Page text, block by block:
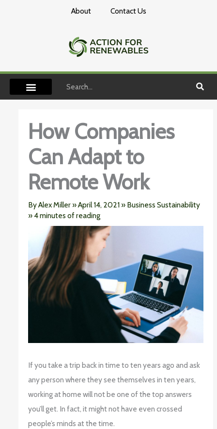
About Contact Us
Search
How Companies
Can Adapt to
Remote Work
ByAlex Miller »April 14, 2021 » Business Sustainability
»4 minutes of reading
If you take a trip back in time to ten years ago and ask
any person where they see themselves in ten years,
working at home will not be one of the top answers
you’ll get. In fact, it might not have even crossed
people’s minds at the time.